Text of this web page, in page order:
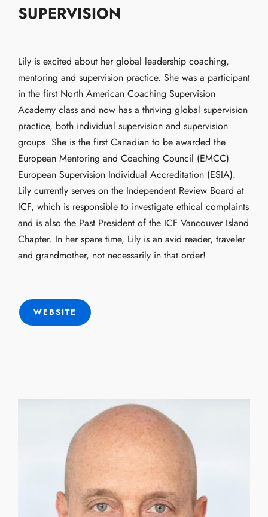
SUPERVISION
Lily is excited about her global leadership coaching,
mentoring and supervision practice. She was a participant
in the first North American Coaching Supervision
Academy class and now has a thriving global supervision
practice, both individual supervision and supervision
groups. She is the first Canadian to be awarded the
European Mentoring and Coaching Council (EMCC)
European Supervision Individual Accreditation (ESIA).
Lily currently serves on the Independent Review Board at
ICF, which is responsible to investigate ethical complaints
and is also the Past President of the ICF Vancouver Island
Chapter. In her spare time, Lily is an avid reader, traveler
and grandmother, not necessarily in that order!
WEBSITE